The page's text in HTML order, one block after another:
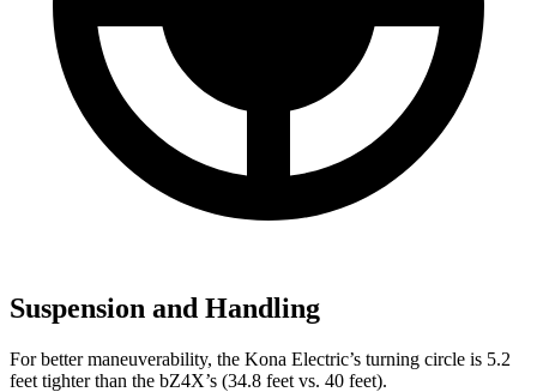
Suspension and Handling
For better maneuverability, the Kona Electric’s turning circle is 5.2
feet tighter than the bZ4X’s (34.8 feet vs. 40 feet).